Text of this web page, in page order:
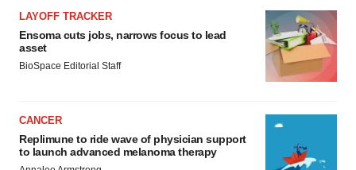
LAYOFF TRACKER
Ensoma cuts jobs, narrows focus to lead
asset
BioSpace Editorial Staff
CANCER
Replimune to ride wave of physician support
to launch advanced melanoma therapy